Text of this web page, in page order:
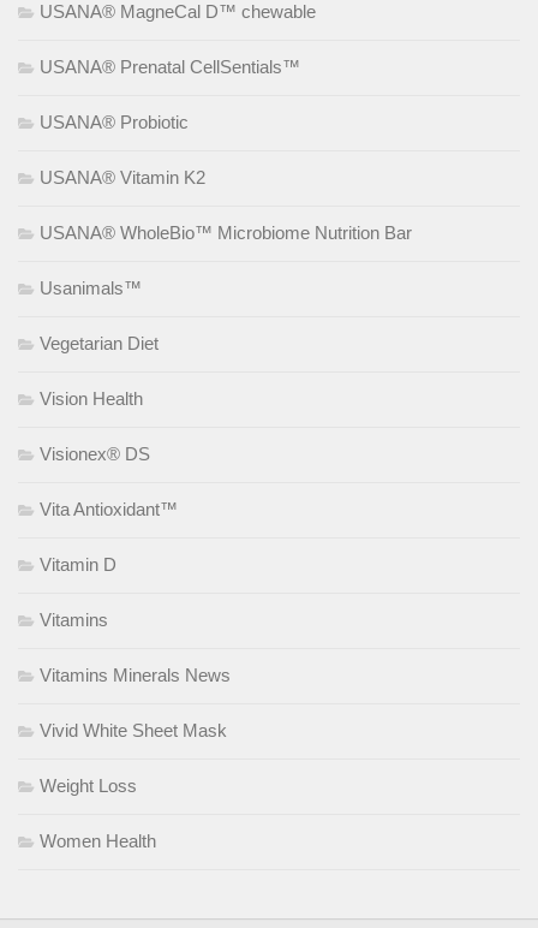
USANA® MagneCal D™ chewable
USANA® Prenatal CellSentials™
USANA® Probiotic
USANA® Vitamin K2
USANA® WholeBio™ Microbiome Nutrition Bar
Usanimals™
Vegetarian Diet
Vision Health
Visionex® DS
Vita Antioxidant™
Vitamin D
Vitamins
Vitamins Minerals News
Vivid White Sheet Mask
Weight Loss
Women Health